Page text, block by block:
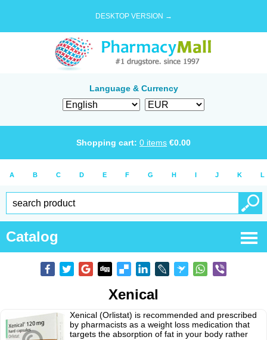
DESKTOP VERSION →
Language & Currency
Shopping cart: 0 items €0.00
A B C D E F G H I J K L
Catalog
Xenical
Xenical (Orlistat) is recommended and prescribed
by pharmacists as a weight loss medication that
targets the absorption of fat in your body rather